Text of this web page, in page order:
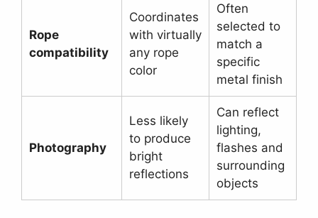
Rope
compatibility
Coordinates
with virtually
any rope
color
Often
selected to
match a
specific
metal finish
Photography
Less likely
to produce
bright
reflections
Can reflect
lighting,
flashes and
surrounding
objects